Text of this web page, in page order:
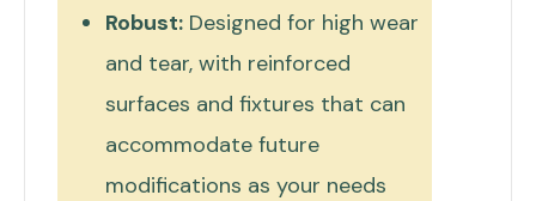
Robust: Designed for high wear
and tear, with reinforced
surfaces and fixtures that can
accommodate future
modifications as your needs